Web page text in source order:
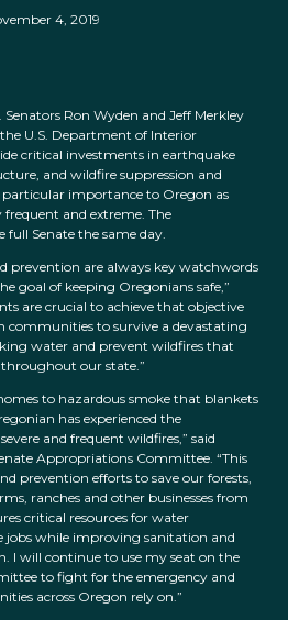
4, 2019
Senators Ron Wyden and Jeff Merkley
U.S. Department of Interior
critical investments in earthquake
and wildfire suppression and
importance to Oregon as
and extreme. The
Senate the same day.
prevention are always key watchwords
goal of keeping Oregonians safe,”
are crucial to achieve that objective
communities to survive a devastating
water and prevent wildfires that
throughout our state.”
to hazardous smoke that blankets
has experienced the
and frequent wildfires,” said
Appropriations Committee. “This
prevention efforts to save our forests,
ranches and other businesses from
critical resources for water
while improving sanitation and
I will continue to use my seat on the
to fight for the emergency and
across Oregon rely on.”